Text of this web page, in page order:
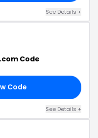
See Details +
Code
Code
See Details +